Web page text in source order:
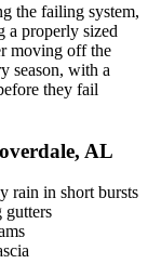
the failing system,
a properly sized
moving off the
season, with a
they fail
, AL
rain in short bursts
gutters